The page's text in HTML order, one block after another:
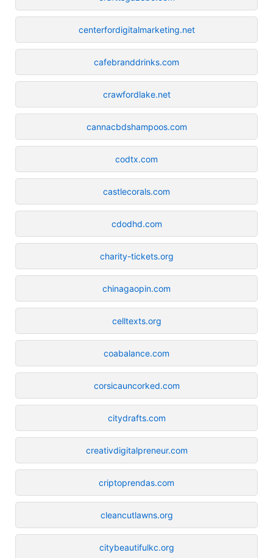
centerfordigitalmarketing.net
cafebranddrinks.com
crawfordlake.net
cannacbdshampoos.com
codtx.com
castlecorals.com
cdodhd.com
charity-tickets.org
chinagaopin.com
celltexts.org
coabalance.com
corsicauncorked.com
citydrafts.com
creativdigitalpreneur.com
criptoprendas.com
cleancutlawns.org
citybeautifulkc.org